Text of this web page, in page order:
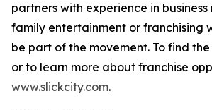
partners with experience in
family entertainment or franchising
be part of the movement. To find
or to learn more about franchise
www.slickcity.com.